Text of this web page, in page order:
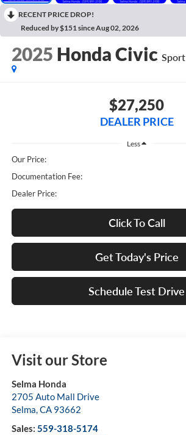
RECENT PRICE DROP!
Reduced by $151 since Aug 02, 2026
2025 Honda Civic Sport
$27,250
DEALER PRICE
Less
Our Price:
Documentation Fee:
Dealer Price:
Click To Call
Get Today's Price
Schedule Test Drive
Visit our Store
Selma Honda
2705 Auto Mall Drive
Selma,CA 93662
Sales: 559-318-5174